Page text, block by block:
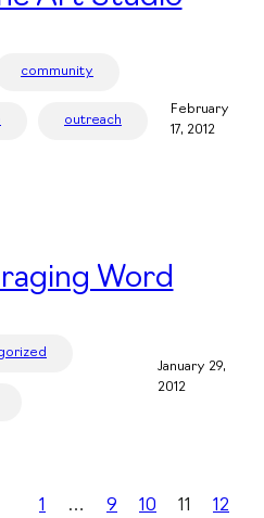
community
outreach
February
17, 2012
Word
January 29,
2012
1 … 9 10 11
12